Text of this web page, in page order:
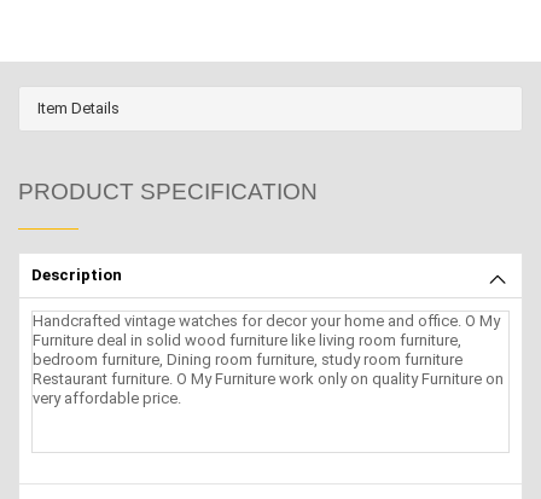
Item Details
PRODUCT SPECIFICATION
Description
Handcrafted vintage watches for decor your home and office. O My
Furniture deal in solid wood furniture like living room furniture,
bedroom furniture, Dining room furniture, study room furniture
Restaurant furniture. O My Furniture work only on quality Furniture on
very affordable price.